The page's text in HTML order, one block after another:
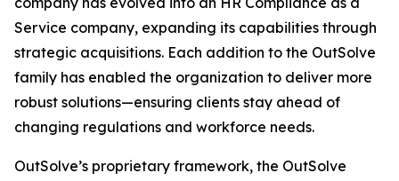
Service company, expanding its capabilities through
strategic acquisitions. Each addition to the OutSolve
family has enabled the organization to deliver more
robust solutions—ensuring clients stay ahead of
changing regulations and workforce needs.
OutSolve’s proprietary framework, the OutSolve